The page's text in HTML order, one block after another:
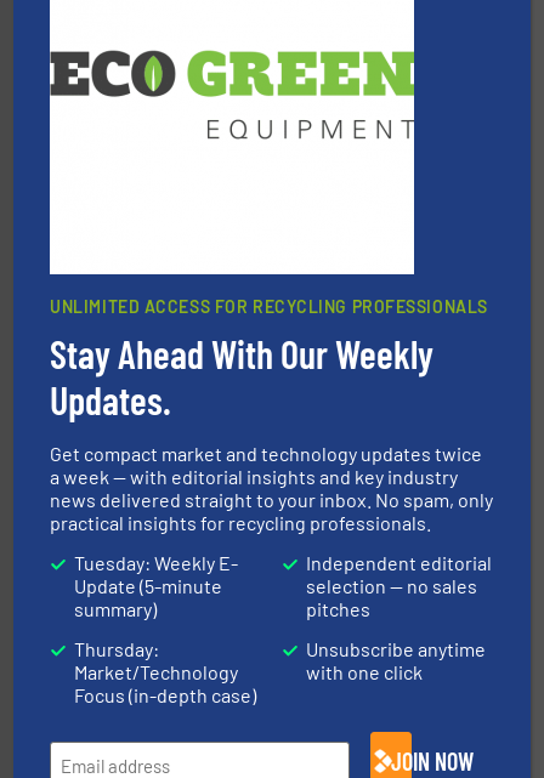
magnetic separation, metal detection and materials
feeding, screening, conveying and controlling
equipment.More info ➜
HSM GmbH + Co. KG
HSM baling presses compress packaging waste up to
95 % and compact cardboard, plastics and nearly all
waste materials into bales.More info ➜
An Integrated Service Provider of Comprehensive
Solutions for Low-carbon and Recovery of Solid Waste.
More info ➜
UNLIMITED ACCESS FOR RECYCLING PROFESSIONALS
Stay Ahead With Our Weekly
Updates.
Get compact market and technology updates twice
a week — with editorial insights and key industry
news delivered straight to your inbox. No spam, only
practical insights for recycling professionals.
Tuesday: Weekly E-
Update (5-minute
summary)
Thursday:
Market/Technology
Focus (in-depth case)
Independent editorial
selection — no sales
pitches
Unsubscribe anytime
with one click
JOIN NOW